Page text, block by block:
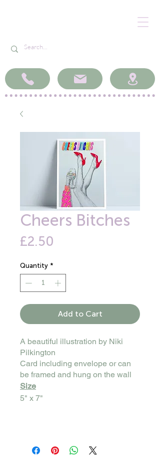
Cheers Bitches
£2.50
Quantity *
Add to Cart
A beautiful illustration by Niki
Pilkington
Card including envelope or can
be framed and hung on the wall
Size
5" x 7"